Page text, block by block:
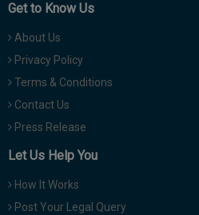
Get to Know Us
About Us
Privacy Policy
Terms & Conditions
Contact Us
Press Release
Let Us Help You
How It Works
Post Your Legal Query